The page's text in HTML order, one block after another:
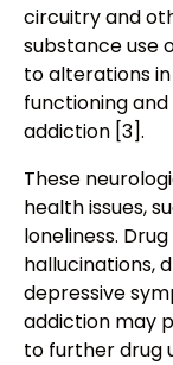
circuitry and
substance use
to alterations
functioning
addiction [3].
These
health issues,
loneliness.
hallucinations,
depressive
addiction may
to further drug